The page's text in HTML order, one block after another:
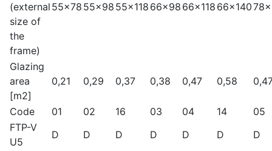
(external
size of
the
frame)
55x78 55x98 55x118 66x98 66x118 66x140
Glazing
area
[m2]
0,21 0,29 0,37 0,38 0,47 0,58
Code 01 02 16 03 04 14
05
FTP-V
U5
D D D D D D
D